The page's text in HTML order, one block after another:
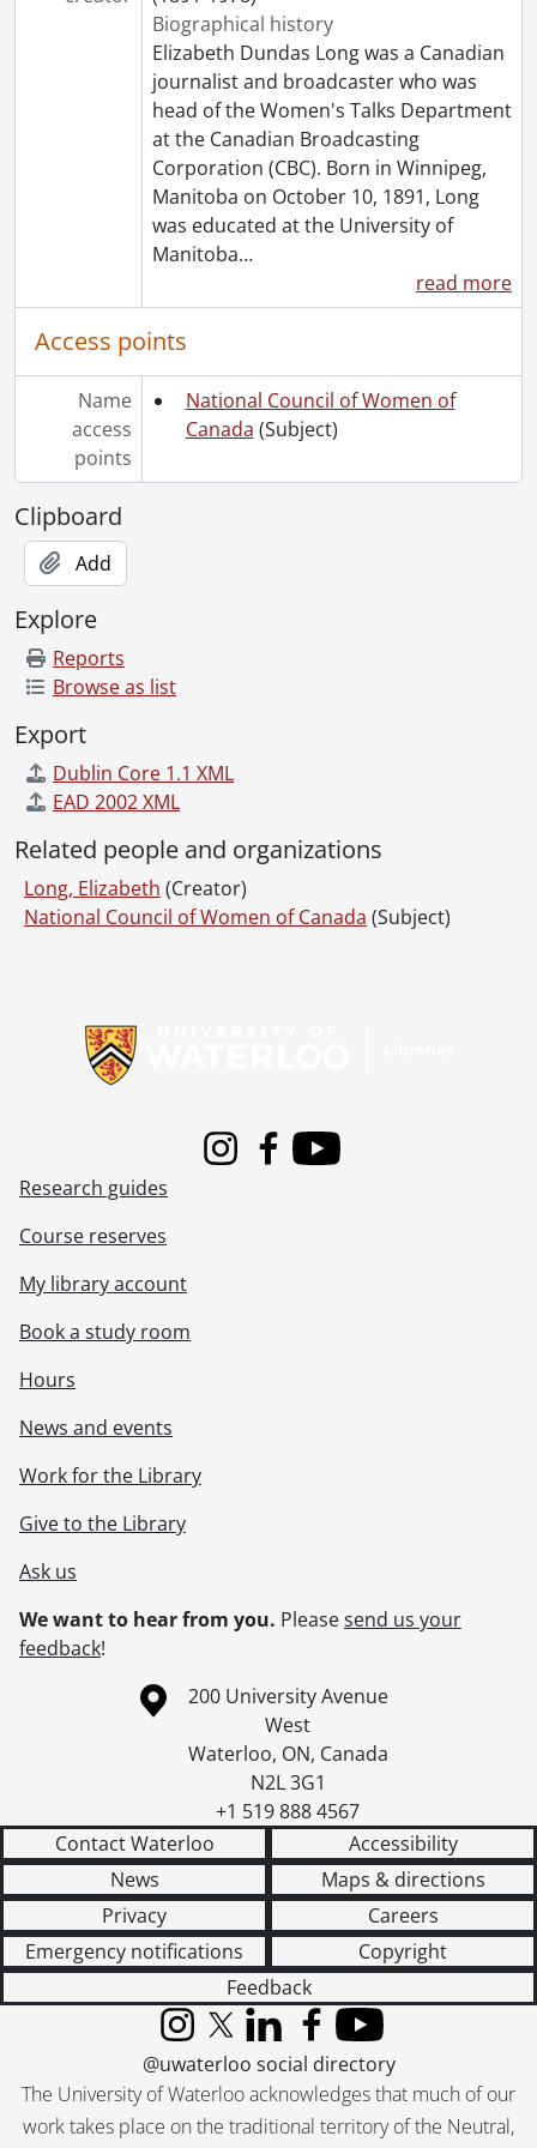
[File] 469 - Royal families : Sweden.
[File] 470 - Royal families : U.K.
[File] 472 - Schlesinger library.
[File] 473 - Sex.
[File] 474 - Smith College.
[File] 475 - Status of women.
[File] 476 - UNESCO.
[File] 477 - University of Waterloo President's Advisory Committee on Equal Rights for Men and Women.
[File] 478 - Utah Governor's Commission on the Status of Women.
[File] 479 - Victorian Order of Nurses.
[File] 482 - Women artists.
[File] 483 - Women : awards, honours.
[File] 484 - Women : Canada.
[File] 485 - Women : Canada : First Nations.
[File] 486 - Women : Denmark.
[File] 488b - Women : Indonesia.
[File] 489 - Women in education.
[File] 492 - Women : New Zealand.
[File] 493 - Women : news.
[File] 496 - Women's Christian temperance union.
[File] 497 - Women's International Democratic Federation.
[File] 498 - Women's International League for Peace and Freedom.
[File] 499 - Women's organizations.
[File] 500 - Women : science.
[File] 500b - Women : South Africa
[File] 503 - Women : trade unions.
[File] 504 - Women : Uganda.
[File] 506 - Women : writers.
[File] 507 - Women : writers : American.
[File] 508 - Women : writers : British.
[File] 510 - YWCA.
Biographical history
Elizabeth Dundas Long was a Canadian
journalist and broadcaster who was
head of the Women's Talks Department
at the Canadian Broadcasting
Corporation (CBC). Born in Winnipeg,
Manitoba on October 10, 1891, Long
was educated at the University of
Manitoba…
read more
Access points
Name
access
points
National Council of Women of
Canada (Subject)
Clipboard
Add
Explore
Reports
Browse as list
Export
Dublin Core 1.1 XML
EAD 2002 XML
Related people and organizations
Long, Elizabeth (Creator)
National Council of Women of Canada (Subject)
InstagramFacebook
Youtube
Research guides
Course reserves
My library account
Book a study room
Hours
News and events
Work for the Library
Give to the Library
Ask us
We want to hear from you. Pleasesend us your
feedback!
Information about the University of Waterloo
Campus map
200 University Avenue
West
Waterloo, ON, Canada
N2L 3G1
+1 519 888 4567
Contact Waterloo
Accessibility
News
Maps & directions
Privacy
Careers
Emergency notifications
Copyright
Feedback
The University of Waterloo acknowledges that much of our
work takes place on the traditional territory of the Neutral,
InstagramX (formerly Twitter)
LinkedInFacebook
YouTube
@uwaterloo social directory